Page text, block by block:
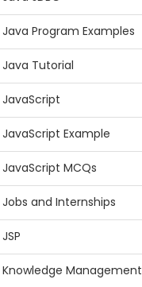
Java Program Examples
Java Tutorial
JavaScript
JavaScript Example
JavaScript MCQs
Jobs and Internships
JSP
Knowledge Management